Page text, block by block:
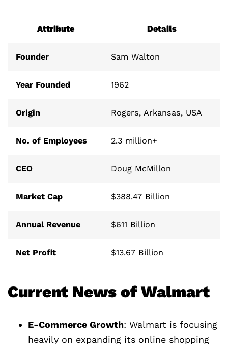
Attribute Details
Founder Sam Walton
Year Founded 1962
Origin Rogers, Arkansas, USA
No. of Employees 2.3 million+
CEO Doug McMillon
Market Cap $388.47 Billion
Annual Revenue $611 Billion
Net Profit $13.67 Billion
Current News of Walmart
E-Commerce Growth: Walmart is focusing
heavily on expanding its online shopping